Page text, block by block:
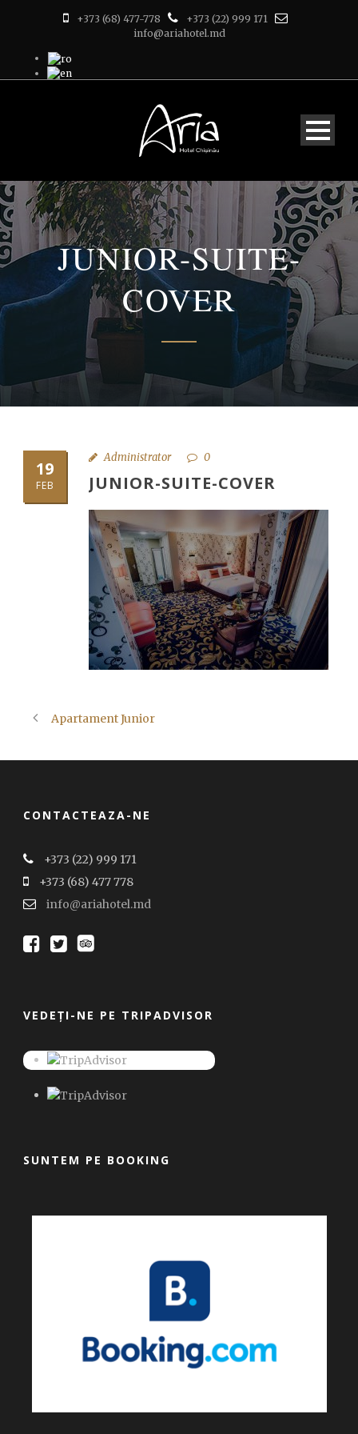
+373 (68) 477-778
+373 (22) 999 171
info@ariahotel.md
JUNIOR-SUITE-
COVER
19
FEB
Administrator 0
JUNIOR-SUITE-COVER
Apartament Junior
CONTACTEAZA-NE
+373 (22) 999 171
+373 (68) 477 778
info@ariahotel.md
VEDEȚI-NE PE TRIPADVISOR
SUNTEM PE BOOKING